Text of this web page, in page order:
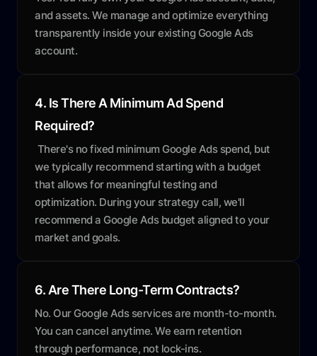
and assets. We manage and optimize everything
transparently inside your existing Google Ads
account.
4. Is There A Minimum Ad Spend
Required?
There's no fixed minimum Google Ads spend, but
we typically recommend starting with a budget
that allows for meaningful testing and
optimization. During your strategy call, we'll
recommend a Google Ads budget aligned to your
market and goals.
6. Are There Long-Term Contracts?
No. Our Google Ads services are month-to-month.
You can cancel anytime. We earn retention
through performance, not lock-ins.